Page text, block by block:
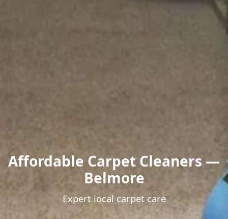
Affordable Carpet Cleaners —
Belmore
Expert local carpet care